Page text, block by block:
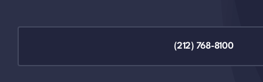
(212) 768-8100